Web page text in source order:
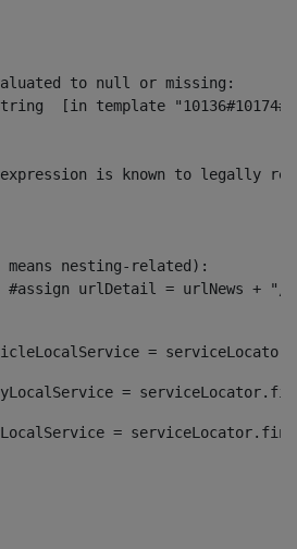
to null or missing:
[in template
is known to legally refer
nesting-related):
=
=
=